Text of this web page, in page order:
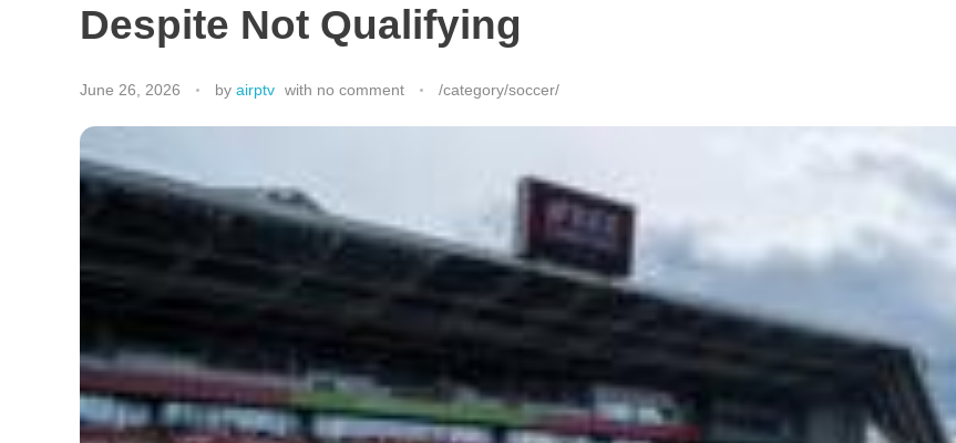
Despite Not Qualifying
June 26, 2026 by airptv with no comment /category/soccer/